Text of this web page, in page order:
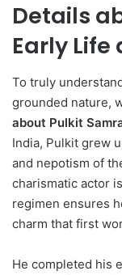
Details
Early
To truly
grounded nature,
about Pulkit
India, Pulkit grew
and nepotism of
charismatic actor
regimen ensures
charm that first
He completed his